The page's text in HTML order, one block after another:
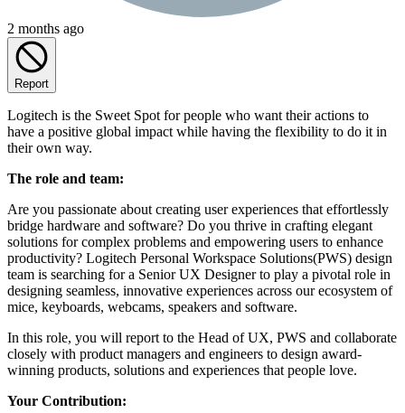
2 months ago
Report
Logitech is the Sweet Spot for people who want their actions to
have a positive global impact while having the flexibility to do it in
their own way.
The role and team:
Are you passionate about creating user experiences that effortlessly
bridge hardware and software? Do you thrive in crafting elegant
solutions for complex problems and empowering users to enhance
productivity? Logitech Personal Workspace Solutions(PWS) design
team is searching for a Senior UX Designer to play a pivotal role in
designing seamless, innovative experiences across our ecosystem of
mice, keyboards, webcams, speakers and software.
In this role, you will report to the Head of UX, PWS and collaborate
closely with product managers and engineers to design award-
winning products, solutions and experiences that people love.
Your Contribution: